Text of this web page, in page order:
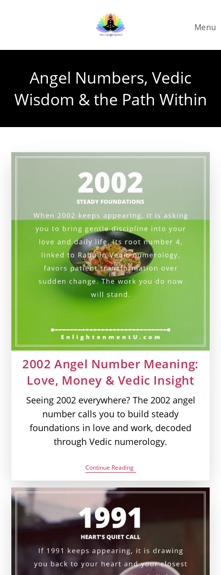
Menu
Angel Numbers, Vedic
Wisdom & the Path Within
2002 Angel Number Meaning:
Love, Money & Vedic Insight
Seeing 2002 everywhere? The 2002 angel
number calls you to build steady
foundations in love and work, decoded
through Vedic numerology.
Continue Reading2002
Angel
Number
Meaning:
Money
&
Vedic
Insight